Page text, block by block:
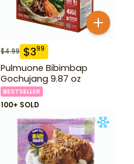
$4.99 $399
Pulmuone Bibimbap
Gochujang 9.87 oz
BESTSELLER
100+ SOLD